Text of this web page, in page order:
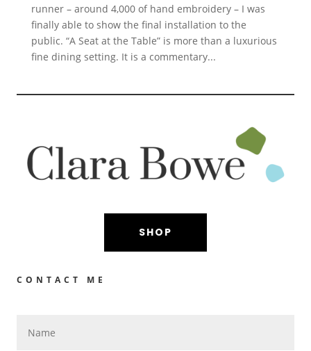
runner – around 4,000 of hand embroidery – I was
finally able to show the final installation to the
public. “A Seat at the Table” is more than a luxurious
fine dining setting. It is a commentary...
SHOP
CONTACT ME